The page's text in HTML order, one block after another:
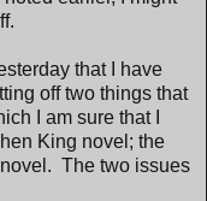
that I have
off two things that
I am sure that I
King novel; the
The two issues